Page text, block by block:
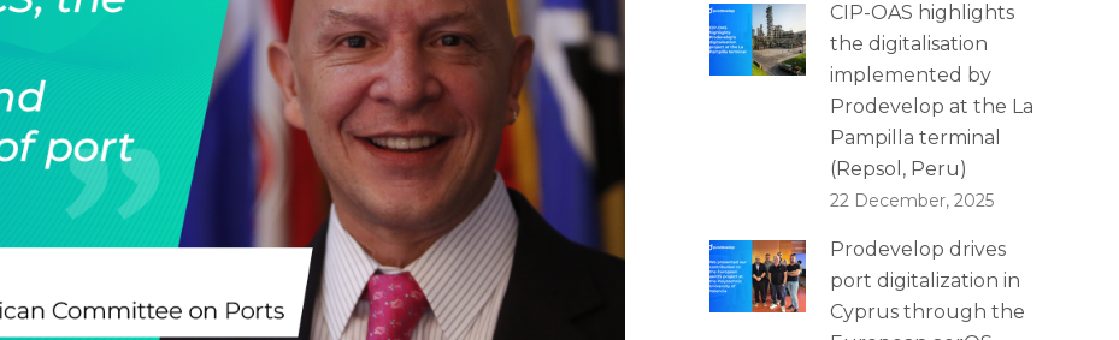
CIP-OAS highlights
the digitalisation
implemented by
Prodevelop at the La
Pampilla terminal
(Repsol, Peru)
22 December, 2025
Prodevelop drives
port digitalization in
Cyprus through the